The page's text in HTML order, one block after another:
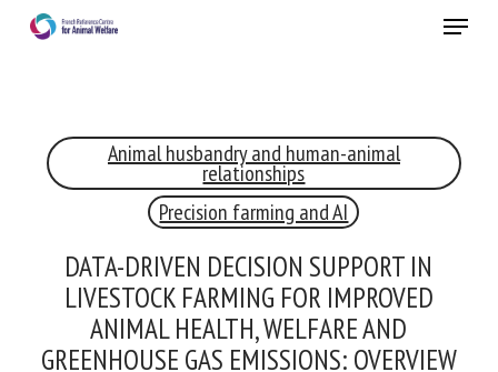
Menu
Animal husbandry and human-animal
relationships
Precision farming and AI
DATA-DRIVEN DECISION SUPPORT IN
LIVESTOCK FARMING FOR IMPROVED
ANIMAL HEALTH, WELFARE AND
GREENHOUSE GAS EMISSIONS: OVERVIEW
RECEIVE A FREE MONTHLY BULLETIN
WITH THE LATEST ANIMAL-WELFARE NEWS
Select language